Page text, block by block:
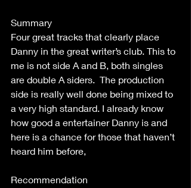
Summary
Four great tracks that clearly place
Danny in the great writer’s club. This to
me is not side A and B, both singles
are double A siders.  The production
side is really well done being mixed to
a very high standard. I already know
how good a entertainer Danny is and
here is a chance for those that haven’t
heard him before,
Recommendation